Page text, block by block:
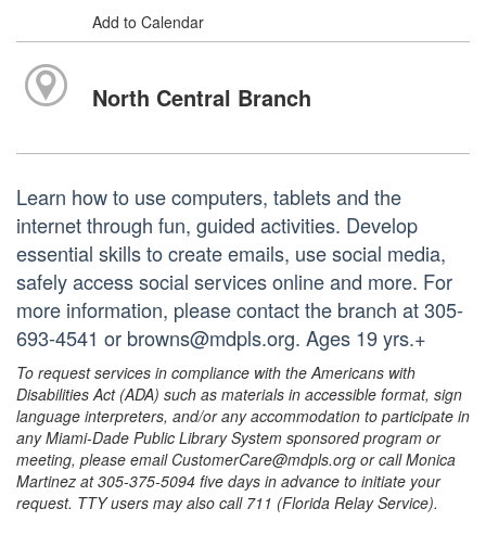
Add to Calendar
North Central Branch
Learn how to use computers, tablets and the
internet through fun, guided activities. Develop
essential skills to create emails, use social media,
safely access social services online and more. For
more information, please contact the branch at 305-
693-4541 or browns@mdpls.org. Ages 19 yrs.+
To request services in compliance with the Americans with
Disabilities Act (ADA) such as materials in accessible format, sign
language interpreters, and/or any accommodation to participate in
any Miami-Dade Public Library System sponsored program or
meeting, please email CustomerCare@mdpls.org or call Monica
Martinez at 305-375-5094 five days in advance to initiate your
request. TTY users may also call 711 (Florida Relay Service).